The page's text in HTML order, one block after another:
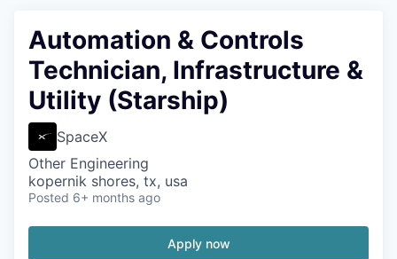
Automation & Controls
Technician, Infrastructure &
Utility (Starship)
SpaceX
Other Engineering
kopernik shores, tx, usa
Posted 6+ months ago
Apply now